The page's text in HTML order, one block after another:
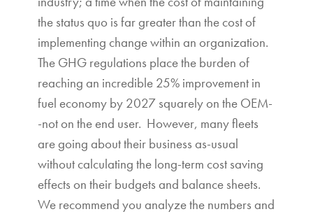
the status quo is far greater than the cost of
implementing change within an organization.
The GHG regulations place the burden of
reaching an incredible 25% improvement in
fuel economy by 2027 squarely on the OEM-
-not on the end user. However, many fleets
are going about their business as-usual
without calculating the long-term cost saving
effects on their budgets and balance sheets.
We recommend you analyze the numbers and